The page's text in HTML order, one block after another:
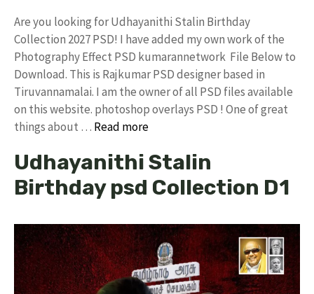
Are you looking for Udhayanithi Stalin Birthday
Collection 2027 PSD! I have added my own work of the
Photography Effect PSD kumarannetwork File Below to
Download. This is Rajkumar PSD designer based in
Tiruvannamalai. I am the owner of all PSD files available
on this website. photoshop overlays PSD ! One of great
things about … Read more
Udhayanithi Stalin
Birthday psd Collection D1